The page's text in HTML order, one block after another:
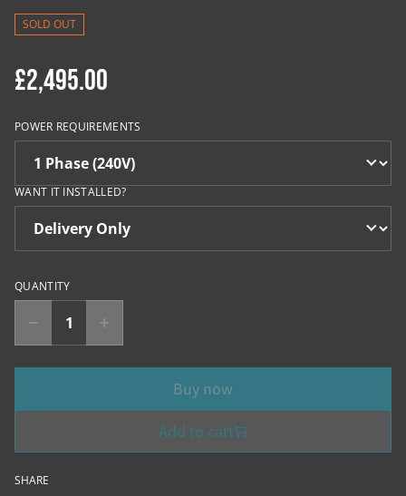
SOLD OUT
£2,495.00
POWER REQUIREMENTS
WANT IT INSTALLED?
QUANTITY
Buy now
Add to cart
SHARE